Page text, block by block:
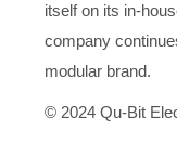
itself on its in-
company
modular brand.
© 2024 Qu-Bit